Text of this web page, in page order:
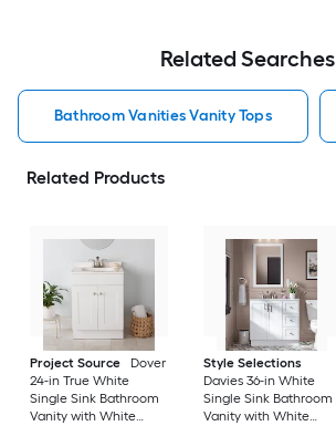
Related Searches
Bathroom Vanities Vanity Tops
Related Products
Project Source
Dover
24-in True White
Single Sink Bathroom
Vanity with White
Style Selections
Davies 36-in White
Single Sink Bathroom
Vanity with White